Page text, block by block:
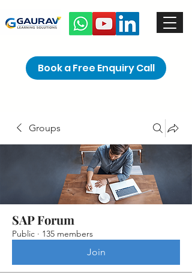
Book a Free Enquiry Call
Groups
SAP Forum
Public · 135 members
Join